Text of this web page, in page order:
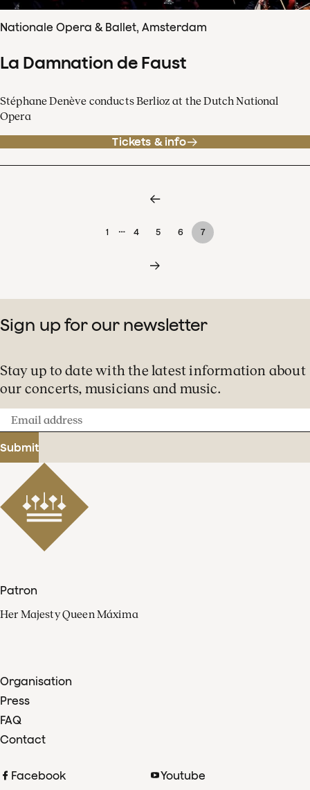
Nationale Opera & Ballet, Amsterdam
La Damnation de Faust
Stéphane Denève conducts Berlioz at the Dutch National
Opera
Tickets & info
1 … 4 5 6 7
Sign up for our newsletter
Stay up to date with the latest information about
our concerts, musicians and music.
Email
address
Submit
Patron
Her Majesty Queen Máxima
Organisation
Press
FAQ
Contact
Facebook
Youtube